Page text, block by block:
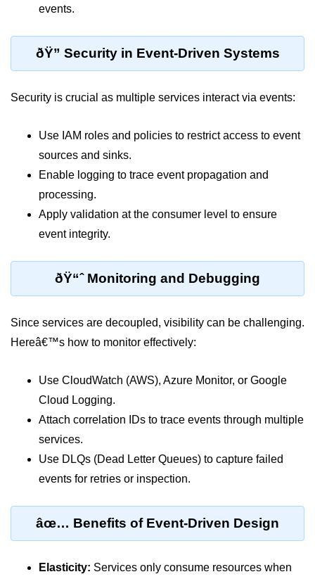
GCP Log Analysis
Building Cloud Dashboards
AWS with Datadog
AI/ML Integration
GCP AutoML Intro
Lambda for Inference
Cloud Training Pipelines
Jupyter on Cloud
Using GPU/TPU
Serverless ML APIs
Disaster Recovery &
Backup Strategies
AWS vs Manual Snapshots
Disaster Recovery Plans
Multi-Region Deployments
RTO vs RPO
Backup Tool Comparison
events.
ðŸ” Security in Event-Driven Systems
Security is crucial as multiple services interact via events:
Use IAM roles and policies to restrict access to event
sources and sinks.
Enable logging to trace event propagation and
processing.
Apply validation at the consumer level to ensure
event integrity.
ðŸ“ˆ Monitoring and Debugging
Since services are decoupled, visibility can be challenging.
Hereâ€™s how to monitor effectively:
Use CloudWatch (AWS), Azure Monitor, or Google
Cloud Logging.
Attach correlation IDs to trace events through multiple
services.
Use DLQs (Dead Letter Queues) to capture failed
events for retries or inspection.
âœ… Benefits of Event-Driven Design
Elasticity: Services only consume resources when